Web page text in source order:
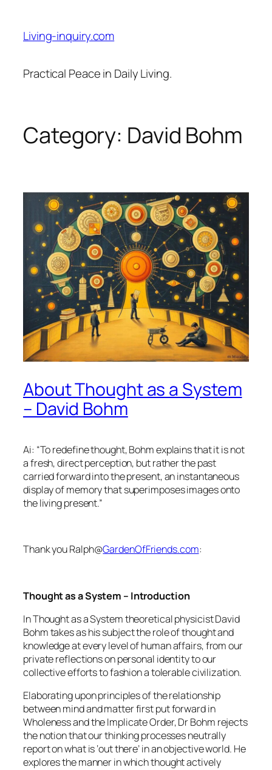
content
Living-inquiry.com
Practical Peace in Daily Living.
Category: David Bohm
About Thought as a System
– David Bohm
Ai: “To redefine thought, Bohm explains that it is not
a fresh, direct perception, but rather the past
carried forward into the present, an instantaneous
display of memory that superimposes images onto
the living present.”
Thank you Ralph@GardenOfFriends.com:
Thought as a System – Introduction
In Thought as a System theoretical physicist David
Bohm takes as his subject the role of thought and
knowledge at every level of human affairs, from our
private reflections on personal identity to our
collective efforts to fashion a tolerable civilization.
Elaborating upon principles of the relationship
between mind and matter first put forward in
Wholeness and the Implicate Order, Dr Bohm rejects
the notion that our thinking processes neutrally
report on what is ‘out there’ in an objective world. He
explores the manner in which thought actively